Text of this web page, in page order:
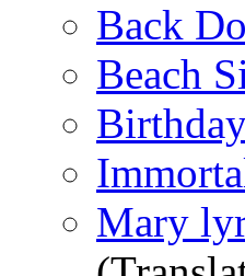
Back
Beach
Mary